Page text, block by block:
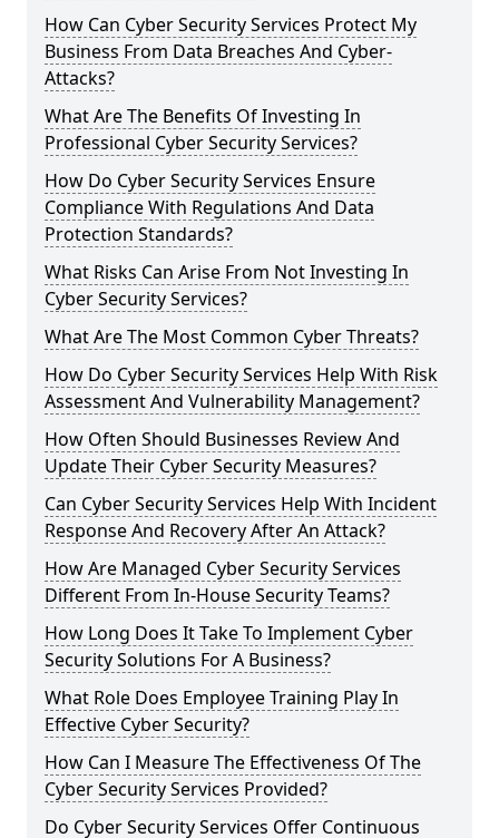
How Can Cyber Security Services Protect My
Business From Data Breaches And Cyber-
Attacks?
What Are The Benefits Of Investing In
Professional Cyber Security Services?
How Do Cyber Security Services Ensure
Compliance With Regulations And Data
Protection Standards?
What Risks Can Arise From Not Investing In
Cyber Security Services?
What Are The Most Common Cyber Threats?
How Do Cyber Security Services Help With Risk
Assessment And Vulnerability Management?
How Often Should Businesses Review And
Update Their Cyber Security Measures?
Can Cyber Security Services Help With Incident
Response And Recovery After An Attack?
How Are Managed Cyber Security Services
Different From In-House Security Teams?
How Long Does It Take To Implement Cyber
Security Solutions For A Business?
What Role Does Employee Training Play In
Effective Cyber Security?
How Can I Measure The Effectiveness Of The
Cyber Security Services Provided?
Do Cyber Security Services Offer Continuous